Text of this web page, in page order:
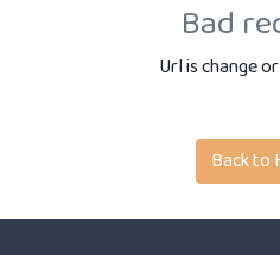
Bad
Url is change
Back to